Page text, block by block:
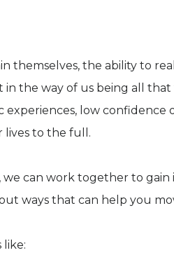
themselves, the ability to
in the way of us being all that
low confidence
lives to the full.
can work together to gain
ways that can help you
like: